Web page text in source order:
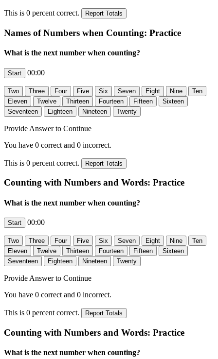
This is 0 percent correct.
Names of Numbers when Counting: Practice
What is the next number when counting?
00:00
Provide Answer to Continue
You have 0 correct and 0 incorrect.
This is 0 percent correct.
Counting with Numbers and Words: Practice
What is the next number when counting?
00:00
Provide Answer to Continue
You have 0 correct and 0 incorrect.
This is 0 percent correct.
Counting with Numbers and Words: Practice
What is the next number when counting?